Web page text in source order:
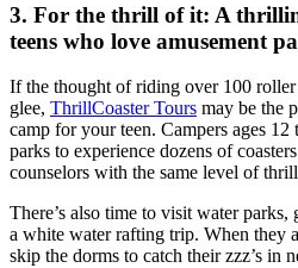
3. For the thrill of it: A
teens who love amusement
If the thought of riding over 100
glee, ThrillCoaster Tours may be the
camp for your teen. Campers ages
parks to experience dozens of
counselors with the same level of
There’s also time to visit water
a white water rafting trip. When they
skip the dorms to catch their zzz’s in